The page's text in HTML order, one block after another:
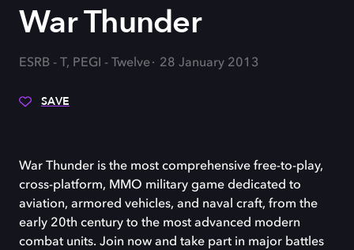
War Thunder
ESRB - T, PEGI - Twelve 28 January 2013
SAVE
War Thunder is the most comprehensive free-to-play,
cross-platform, MMO military game dedicated to
aviation, armored vehicles, and naval craft, from the
early 20th century to the most advanced modern
combat units. Join now and take part in major battles